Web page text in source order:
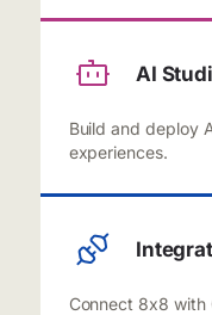
AI
Build and deploy
experiences.
Connect 8x8